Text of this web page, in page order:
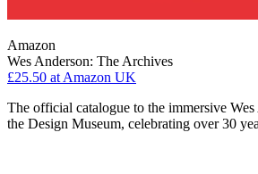
Amazon
Wes Anderson: The Archives
£25.50 at Amazon UK
The official catalogue to the immersive
the Design Museum, celebrating over 30